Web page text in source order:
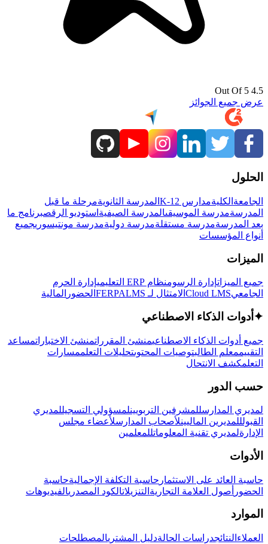
4.5 Out Of 5
عرض جميع الجوائز
الحلول
الجامعة الكليةمدارس K-12 المدرسة الثانويةمرحلة ما قبل
المدرسةمدرسة الموسيقىالمدرسة الصيفية استوديو الرقصبرنامج ما
بعد المدرسةمدرسة مستقلةمدرسة دوليةمدرسة مونتيسوريجميع
أنواع المؤسسات
الميزات
جميع الميزاتإدارة الرسومنظام ERP التعليمي
إدارة الحرم
الجامعيCloud LMS الامتثال لـ FERPA LMS الحضور المالية
✦ أدوات الذكاء الاصطناعي
جميع أدوات الذكاء الاصطناعيمنشئ المقرراتمنشئ الاختباراتمساعد
التقييممعلم الطالبتوصيات المحتوىتحليلات التعلممسارات
التعلمكشف الانتحال
حسب الدور
لمديري المدارسللمشرفين التربويينلمسؤولي التسجيللمديري
القبولللمديرين الماليينلأصحاب المدارسلأعضاء مجلس
الإدارةلمديري تقنية المعلوماتللمعلمين
الأدوات
حاسبة العائد على الاستثمار حاسبة التكلفة الإجماليةحاسبة
الحضور أصول العلامة التجارية التنزيلاتالكود المصدريالفيديوهات
الموارد
العملاء النتائجدراسات الحالةدليل المشتريالمصطلحات